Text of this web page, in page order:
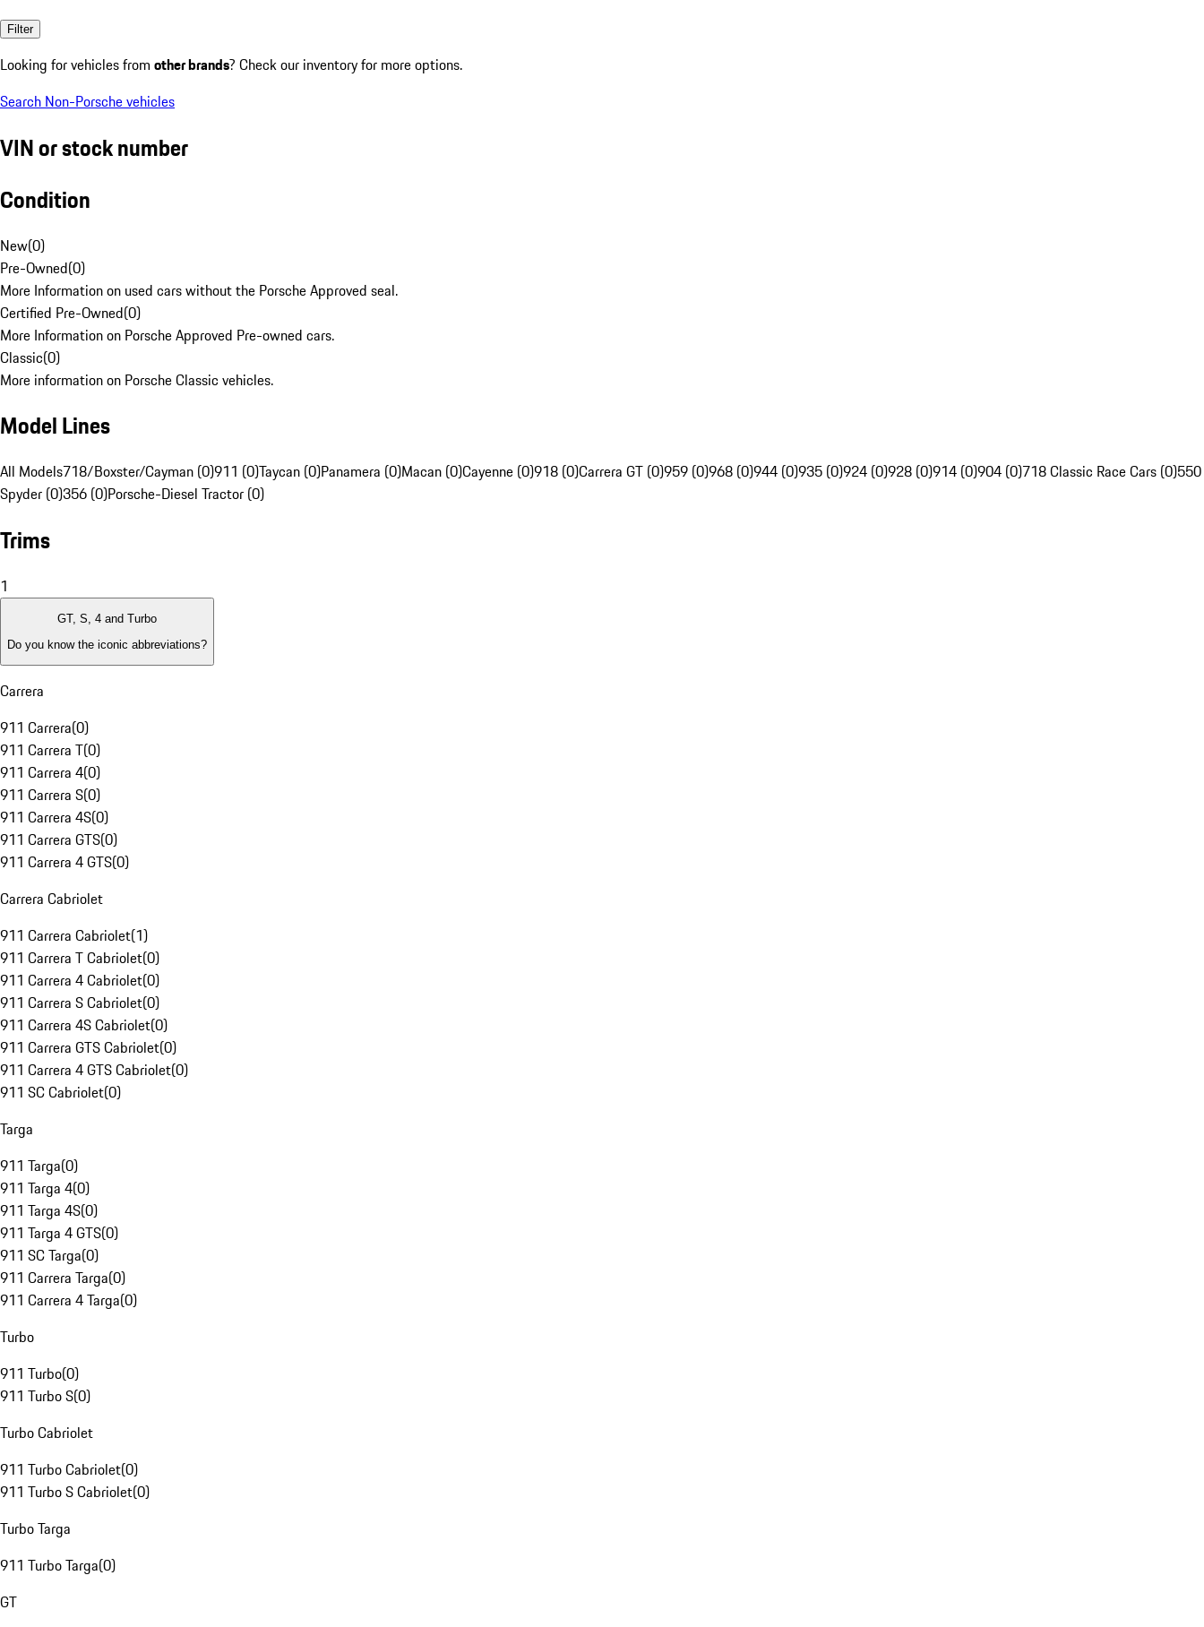
Filter
Looking for vehicles from other brands? Check our inventory for more options.
Search Non-Porsche vehicles
VIN or stock number
Condition
New(0)
Pre-Owned(0)
More Information on used cars without the Porsche Approved seal.
Certified Pre-Owned(0)
More Information on Porsche Approved Pre-owned cars.
Classic(0)
More information on Porsche Classic vehicles.
Model Lines
All Models718/Boxster/Cayman (0)911 (0)Taycan (0)Panamera (0)Macan (0)Cayenne (0)918 (0)Carrera GT (0)959 (0)968 (0)944 (0)935 (0)924 (0)928 (0)914 (0)904 (0)718 Classic Race Cars (0)550
Spyder (0)356 (0)Porsche-Diesel Tractor (0)
Trims
1
GT, S, 4 and Turbo
Do you know the iconic abbreviations?
Carrera
911 Carrera(0)
911 Carrera T(0)
911 Carrera 4(0)
911 Carrera S(0)
911 Carrera 4S(0)
911 Carrera GTS(0)
911 Carrera 4 GTS(0)
Carrera Cabriolet
911 Carrera Cabriolet(1)
911 Carrera T Cabriolet(0)
911 Carrera 4 Cabriolet(0)
911 Carrera S Cabriolet(0)
911 Carrera 4S Cabriolet(0)
911 Carrera GTS Cabriolet(0)
911 Carrera 4 GTS Cabriolet(0)
911 SC Cabriolet(0)
Targa
911 Targa(0)
911 Targa 4(0)
911 Targa 4S(0)
911 Targa 4 GTS(0)
911 SC Targa(0)
911 Carrera Targa(0)
911 Carrera 4 Targa(0)
Turbo
911 Turbo(0)
911 Turbo S(0)
Turbo Cabriolet
911 Turbo Cabriolet(0)
911 Turbo S Cabriolet(0)
Turbo Targa
911 Turbo Targa(0)
GT